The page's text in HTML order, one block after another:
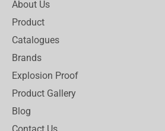
About Us
Product
Catalogues
Brands
Explosion Proof
Product Gallery
Blog